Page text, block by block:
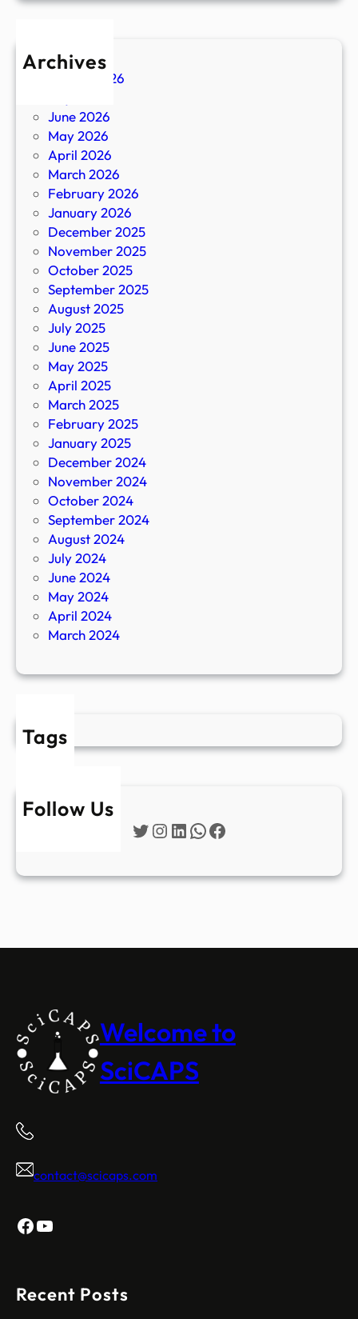
Archives
August 2026
June 2026
May 2026
April 2026
March 2026
February 2026
January 2026
December 2025
November 2025
October 2025
September 2025
August 2025
July 2025
June 2025
May 2025
April 2025
March 2025
February 2025
January 2025
December 2024
November 2024
October 2024
September 2024
August 2024
July 2024
June 2024
May 2024
April 2024
March 2024
Tags
Follow Us
Twitter
Instagram
LinkedIn
WhatsApp
Facebook
Welcome to
SciCAPS
contact@scicaps.com
Facebook
YouTube
Recent Posts